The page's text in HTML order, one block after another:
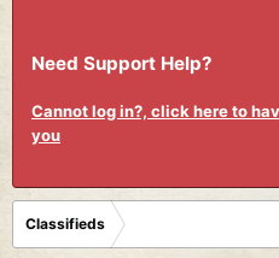
Need Support Help?
Cannot log in?, click here to
you
Classifieds